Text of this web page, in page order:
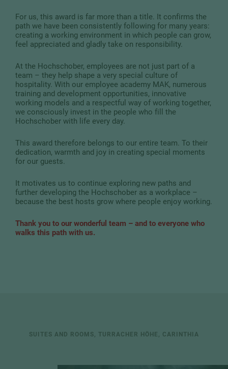
For us, this award is far more than a title. It confirms the
path we have been consistently following for many years:
creating a working environment in which people can grow,
feel appreciated and gladly take on responsibility.
At the Hochschober, employees are not just part of a
team – they help shape a very special culture of
hospitality. With our employee academy MAK, numerous
training and development opportunities, innovative
working models and a respectful way of working together,
we consciously invest in the people who fill the
Hochschober with life every day.
This award therefore belongs to our entire team. To their
dedication, warmth and joy in creating special moments
for our guests.
It motivates us to continue exploring new paths and
further developing the Hochschober as a workplace –
because the best hosts grow where people enjoy working.
Thank you to our wonderful team – and to everyone who
walks this path with us.
SUITES AND ROOMS, TURRACHER HÖHE, CARINTHIA